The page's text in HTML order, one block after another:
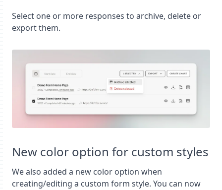
Select one or more responses to archive, delete or
export them.
New color option for custom styles
We also added a new color option when
creating/editing a custom form style. You can now